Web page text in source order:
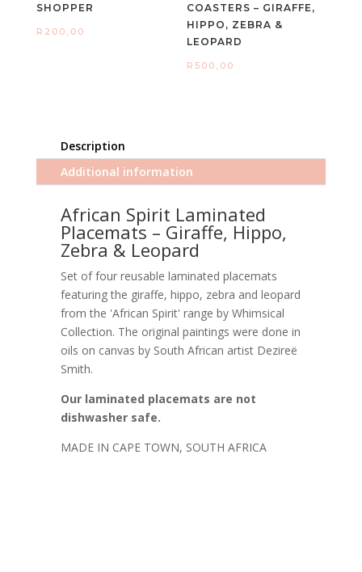
SHOPPER
R 200,00
COASTERS – GIRAFFE,
HIPPO, ZEBRA &
LEOPARD
R500,00
Description
Additional information
African Spirit Laminated
Placemats – Giraffe, Hippo,
Zebra & Leopard
Set of four reusable laminated placemats
featuring the giraffe, hippo, zebra and leopard
from the 'African Spirit' range by Whimsical
Collection. The original paintings were done in
oils on canvas by South African artist Dezireë
Smith.
Our laminated placemats are not
dishwasher safe.
MADE IN CAPE TOWN, SOUTH AFRICA